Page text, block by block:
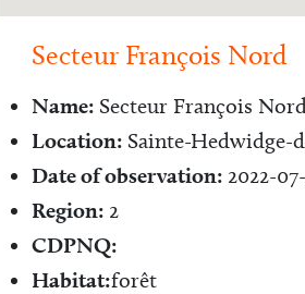
Secteur François Nord
Name: Secteur François
Location: Sainte-Hedwidge-
Date of observation: 2022-
Region: 2
CDPNQ:
Habitat:forêt